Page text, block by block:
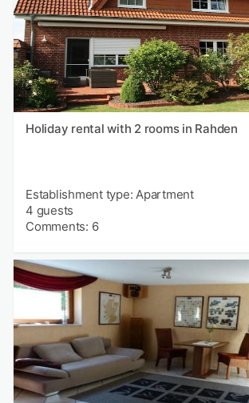
Holiday rental with 2 rooms in Rahden
Establishment type: Apartment
4 guests
Comments: 6